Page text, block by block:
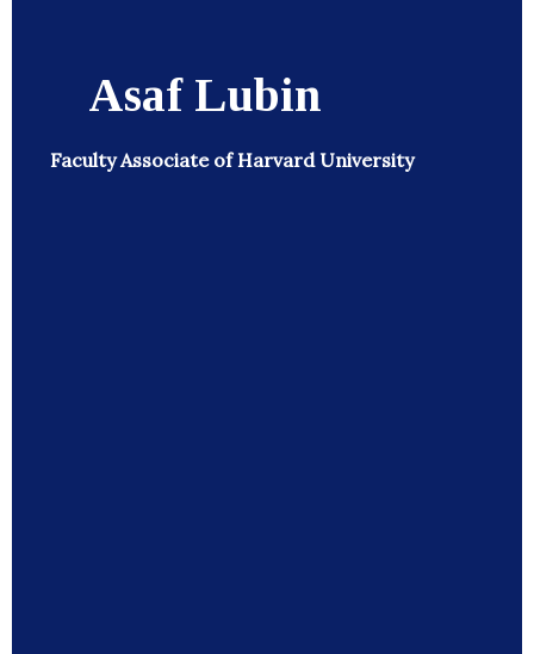
Asaf Lubin
Faculty Associate of Harvard University